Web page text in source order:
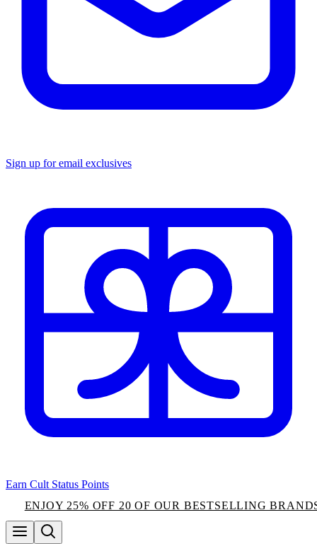
Sign up for email exclusives
Earn Cult Status Points
ENJOY 25% OFF 20 OF OUR BESTSELLING